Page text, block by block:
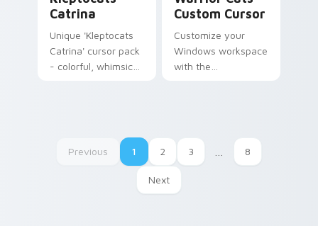
Catrina
Unique 'Kleptocats
Catrina' cursor pack
- colorful, whimsical,
Custom Cursor
Customize your
Windows workspace
with the
character from the
Previous 1 2 3 8
Next